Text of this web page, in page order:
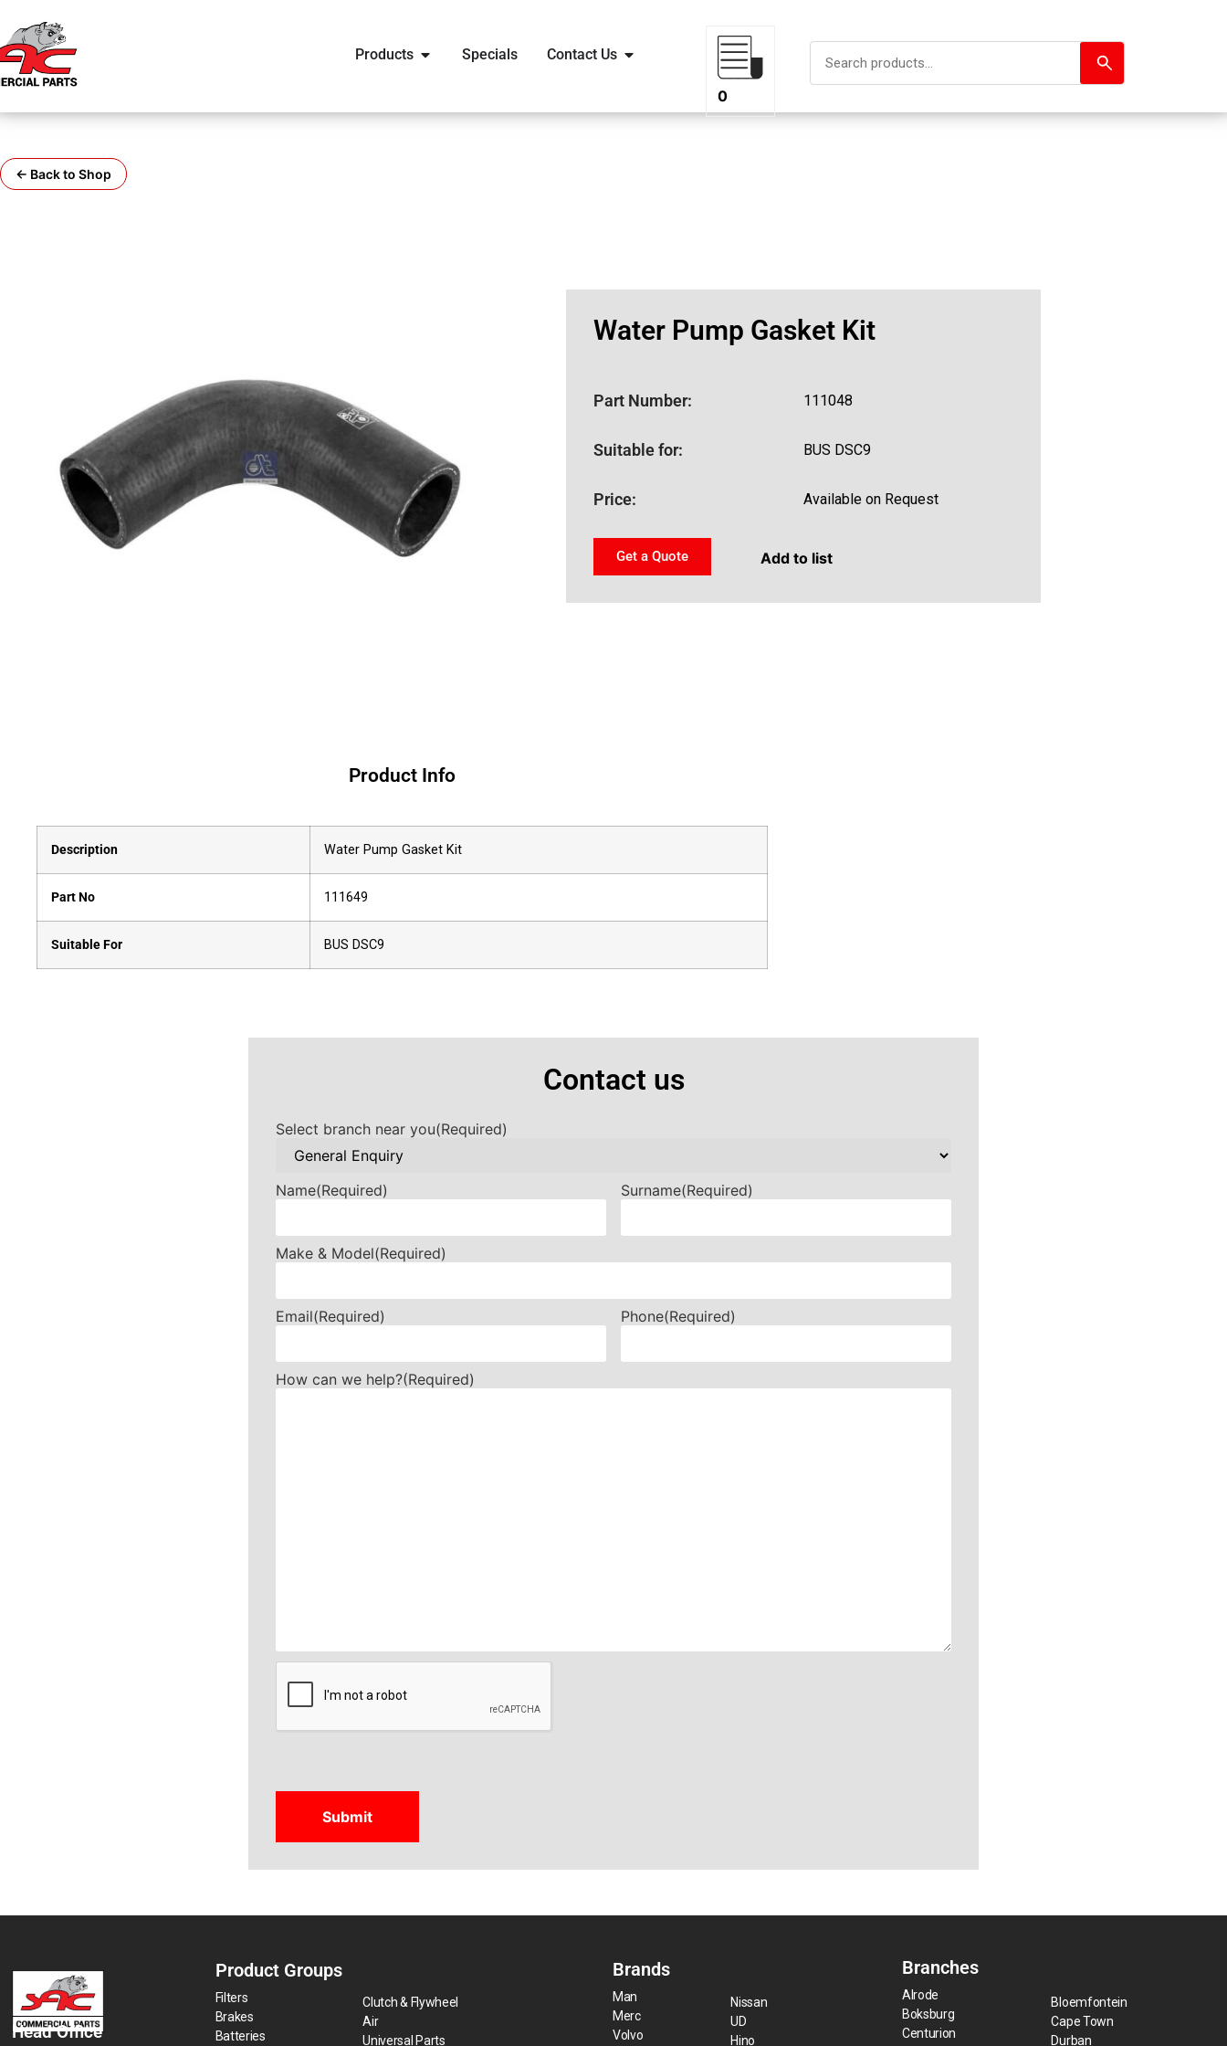
Products Specials Contact Us
0
← Back to Shop
Water Pump Gasket Kit
Part Number: 111048
Suitable for: BUS DSC9
Price: Available on Request
Get a Quote Add to list
Product Info
Description Water Pump Gasket Kit
Part No 111649
Suitable For BUS DSC9
Contact us
Select branch near you(Required)
Name(Required) Surname(Required)
Make & Model(Required)
Email(Required) Phone(Required)
How can we help?(Required)
CAPTCHA
Head Office
Product Groups
Filters
Brakes
Batteries
Clutch & Flywheel
Air
Universal Parts
Brands
Man
Merc
Volvo
Nissan
UD
Hino
Branches
Alrode
Boksburg
Centurion
Bloemfontein
Cape Town
Durban